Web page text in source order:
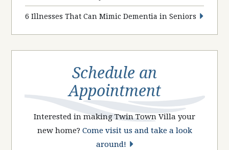
6 Illnesses That Can Mimic Dementia in Seniors
Schedule an
Appointment
Interested in making Twin Town Villa your
new home? Come visit us and take a look
around!